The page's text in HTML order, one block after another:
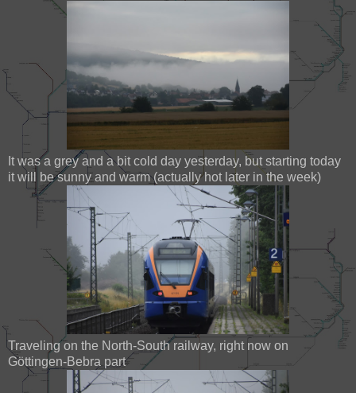
It was a grey and a bit cold day yesterday, but starting today
it will be sunny and warm (actually hot later in the week)
Traveling on the North-South railway, right now on
Göttingen-Bebra part